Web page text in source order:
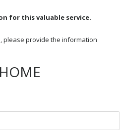
for this valuable service.
please provide the information